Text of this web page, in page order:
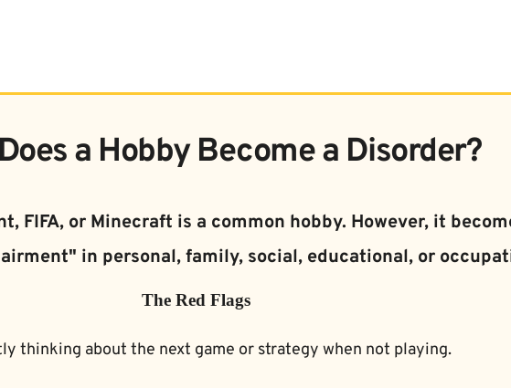
a Hobby Become a Disorder?
FIFA, or Minecraft is a common hobby. However, it
in personal, family, social, educational, or
The Red Flags
thinking about the next game or strategy when not playing.